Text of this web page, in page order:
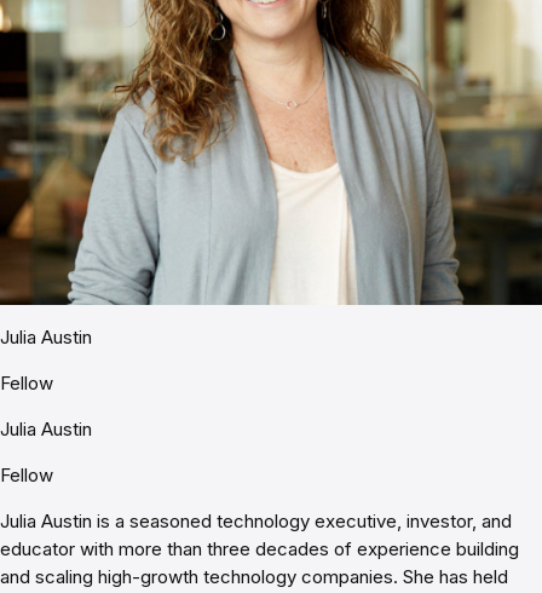
Julia Austin
Fellow
Julia Austin
Fellow
Julia Austin is a seasoned technology executive, investor, and
educator with more than three decades of experience building
and scaling high-growth technology companies. She has held